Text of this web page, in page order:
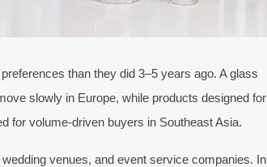
than they did 3–5 years ago. A glass
slowly in Europe, while products designed for
for volume-driven buyers in Southeast Asia.
venues, and event service companies. In